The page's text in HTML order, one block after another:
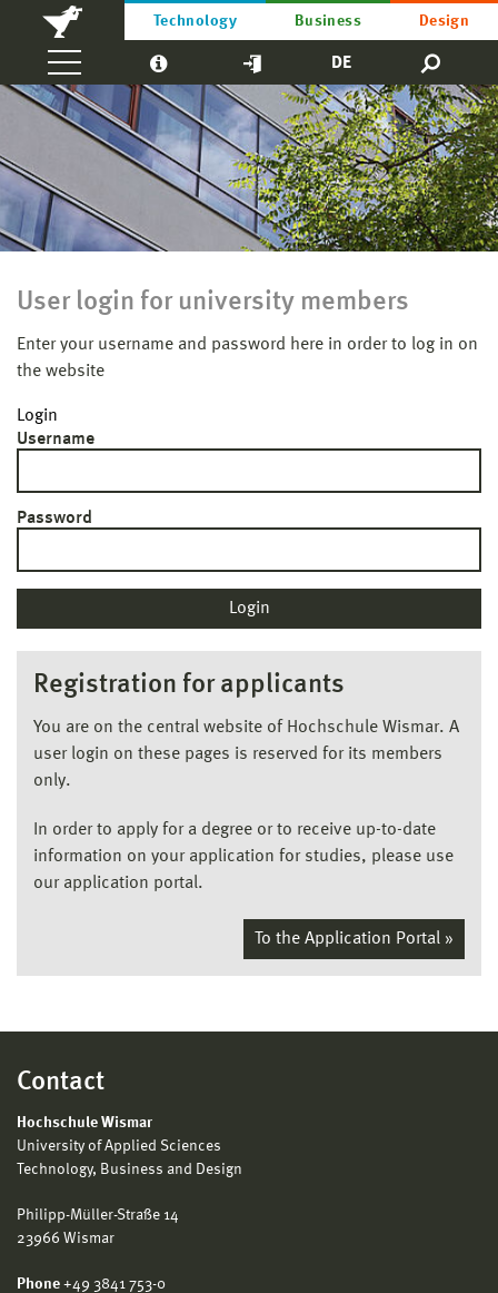
Technology Business Design
DE
User login for university members
Enter your username and password here in order to log in on
the website
Login
Username
Password
Registration for applicants
You are on the central website of Hochschule Wismar. A
user login on these pages is reserved for its members
only.
In order to apply for a degree or to receive up-to-date
information on your application for studies, please use
our application portal.
To the Application Portal »
Contact
Hochschule Wismar
University of Applied Sciences
Technology, Business and Design
Philipp-Müller-Straße 14
23966 Wismar
Phone +49 3841 753-0